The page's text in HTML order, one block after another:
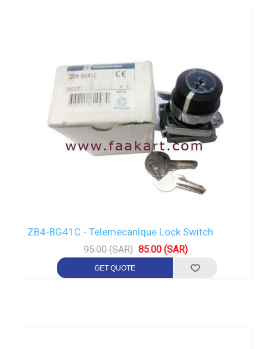
ZB4-BG41C - Telemecanique Lock Switch
95.00 (SAR) 85.00 (SAR)